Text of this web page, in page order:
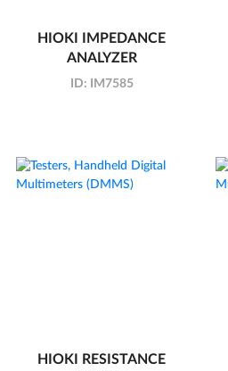
HIOKI IMPEDANCE
ANALYZER
ID: IM7585
HIOKI RESISTANCE